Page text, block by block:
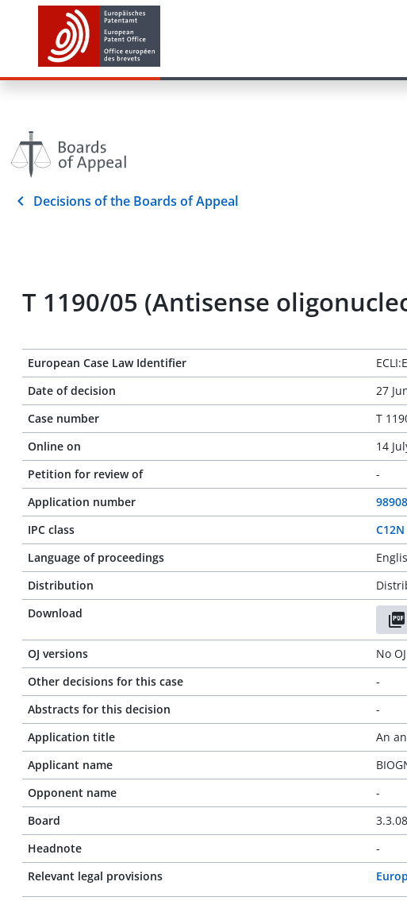
Decisions of the Boards of Appeal
T 1190/05 (Antisense
European Case Law Identifier
Date of decision
27
Case number
T
Online on
14
Petition for review of
-
Application number
IPC class
Language of proceedings
Distribution
Download
OJ versions
No
Other decisions for this case
-
Abstracts for this decision
-
Application title
An
Applicant name
Opponent name
-
Board
3.3.08
Headnote
-
Relevant legal provisions